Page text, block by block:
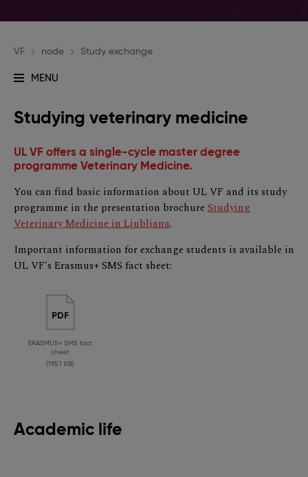
VF node Study exchange
Studying veterinary medicine
UL VF offers a single-cycle master degree
programme Veterinary Medicine.
You can find basic information about UL VF and its study
programme in the presentation brochure Studying
Veterinary Medicine in Ljubljana.
Important information for exchange students is available in
UL VF's Erasmus+ SMS fact sheet:
ERASMUS+ SMS fact
sheet
(195.1 KB)
Academic life
MENU
navigacija